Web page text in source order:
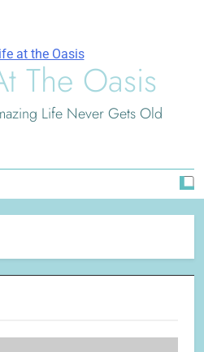
The Oasis
Life Never Gets Old